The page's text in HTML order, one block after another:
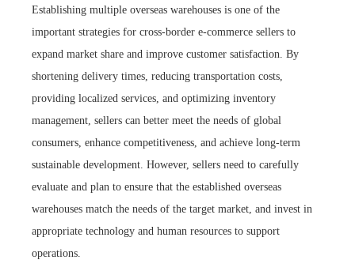
Establishing multiple overseas warehouses is one of the
important strategies for cross-border e-commerce sellers to
expand market share and improve customer satisfaction. By
shortening delivery times, reducing transportation costs,
providing localized services, and optimizing inventory
management, sellers can better meet the needs of global
consumers, enhance competitiveness, and achieve long-term
sustainable development. However, sellers need to carefully
evaluate and plan to ensure that the established overseas
warehouses match the needs of the target market, and invest in
appropriate technology and human resources to support
operations.